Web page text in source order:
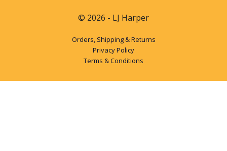
© 2026 - LJ Harper
Orders, Shipping & Returns
Privacy Policy
Terms & Conditions